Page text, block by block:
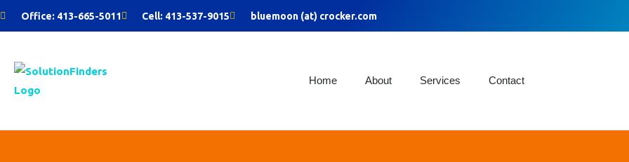
Office: 413-665-5011 Cell: 413-537-9015 bluemoon (at) crocker.com
Home About Services Contact